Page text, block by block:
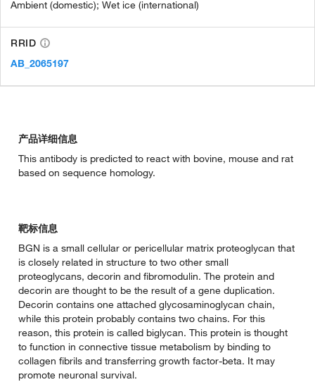
Ambient (domestic); Wet ice (international)
RRID
AB_2065197
产品详细信息
This antibody is predicted to react with bovine, mouse and rat
based on sequence homology.
靶标信息
BGN is a small cellular or pericellular matrix proteoglycan that
is closely related in structure to two other small
proteoglycans, decorin and fibromodulin. The protein and
decorin are thought to be the result of a gene duplication.
Decorin contains one attached glycosaminoglycan chain,
while this protein probably contains two chains. For this
reason, this protein is called biglycan. This protein is thought
to function in connective tissue metabolism by binding to
collagen fibrils and transferring growth factor-beta. It may
promote neuronal survival.